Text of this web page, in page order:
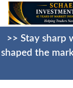
>> Stay sharp
shaped the